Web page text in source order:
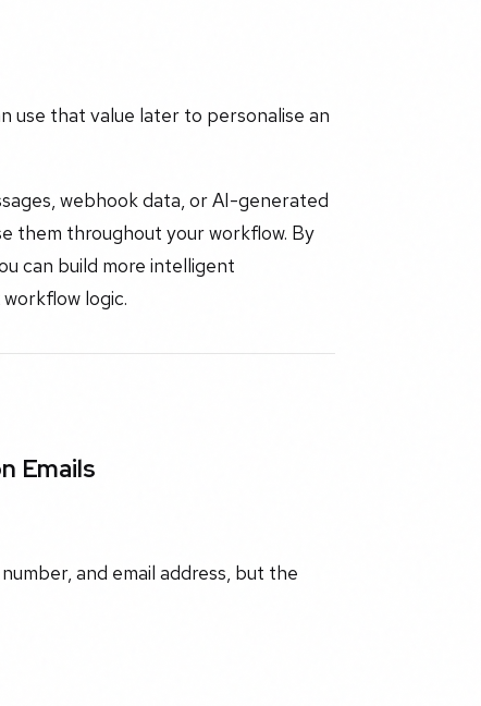
use that value later to personalise an
webhook data, or AI-generated
them throughout your workflow. By
can build more intelligent
logic.
Emails
and email address, but the